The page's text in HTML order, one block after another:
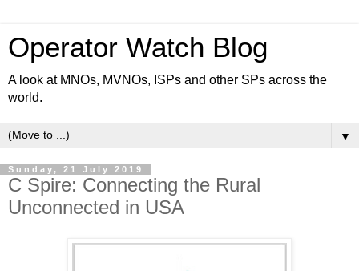
Operator Watch Blog
A look at MNOs, MVNOs, ISPs and other SPs across the
world.
▼
Sunday, 21 July 2019
C Spire: Connecting the Rural
Unconnected in USA